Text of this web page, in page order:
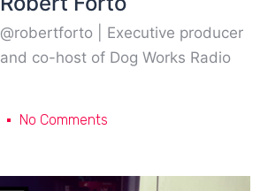
@robertforto | Executive producer
and co-host of Dog Works Radio
No Comments